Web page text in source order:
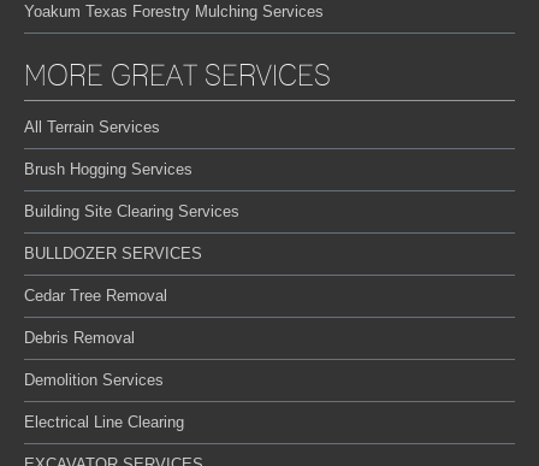
Yoakum Texas Forestry Mulching Services
MORE GREAT SERVICES
All Terrain Services
Brush Hogging Services
Building Site Clearing Services
BULLDOZER SERVICES
Cedar Tree Removal
Debris Removal
Demolition Services
Electrical Line Clearing